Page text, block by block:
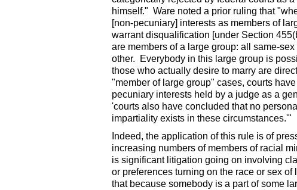
himself." Ware noted a prior ruling that
[non-pecuniary] interests as members of
warrant disqualification [under Section
are members of a large group: all same-
other. Everybody in this large group is
those who actually desire to marry are
"member of large group" cases, courts
pecuniary interests held by a judge as a
'courts also have concluded that no
impartiality exists in these circumstances.'"
Indeed, the application of this rule is of
increasing numbers of members of racial
is significant litigation going on involving
or preferences turning on the race or sex
that because somebody is a part of some